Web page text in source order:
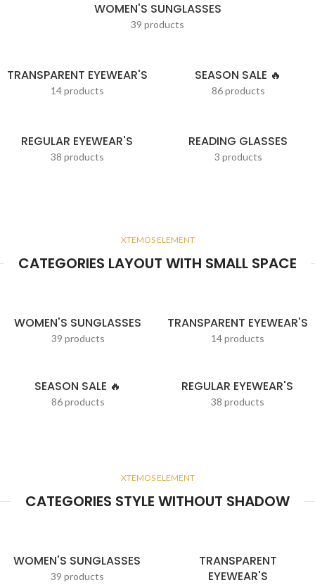
WOMEN'S SUNGLASSES
39 products
TRANSPARENT EYEWEAR'S
14 products
SEASON SALE 🔥
86 products
REGULAR EYEWEAR'S
38 products
READING GLASSES
3 products
XTEMOS ELEMENT
CATEGORIES LAYOUT WITH SMALL SPACE
WOMEN'S SUNGLASSES
39 products
TRANSPARENT EYEWEAR'S
14 products
SEASON SALE 🔥
86 products
REGULAR EYEWEAR'S
38 products
XTEMOS ELEMENT
CATEGORIES STYLE WITHOUT SHADOW
WOMEN'S SUNGLASSES
39 products
TRANSPARENT
EYEWEAR'S